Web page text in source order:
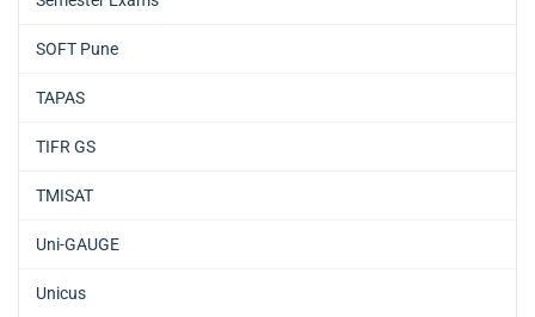
SOFT Pune
TAPAS
TIFR GS
TMISAT
Uni-GAUGE
Unicus